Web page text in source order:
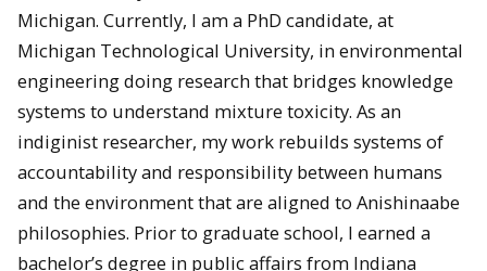
Michigan. Currently, I am a PhD candidate, at
Michigan Technological University, in environmental
engineering doing research that bridges knowledge
systems to understand mixture toxicity. As an
indiginist researcher, my work rebuilds systems of
accountability and responsibility between humans
and the environment that are aligned to Anishinaabe
philosophies. Prior to graduate school, I earned a
bachelor’s degree in public affairs from Indiana